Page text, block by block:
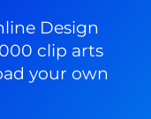
Design
clip arts
your own